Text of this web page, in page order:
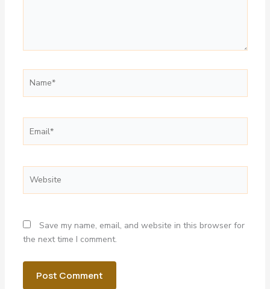
Save my name, email, and website in this browser for
the next time I comment.